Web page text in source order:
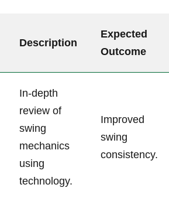
Description
Expected
Outcome
In-depth
review of
swing
mechanics
using
technology.
Improved
swing
consistency.